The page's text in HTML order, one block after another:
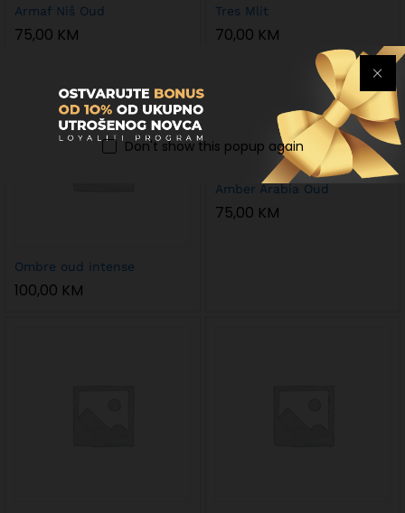
Armaf Niš Oud
75,00 KM
Tres Mlit
70,00 KM
Ombre oud intense
100,00 KM
Amber Arabia Oud
75,00 KM
Don't show this popup again